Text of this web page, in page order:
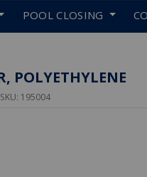
POOL CLOSING
POLYETHYLENE
195004